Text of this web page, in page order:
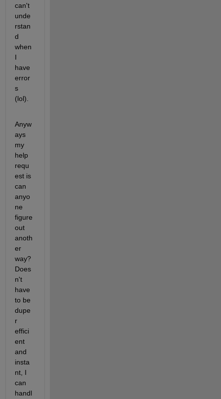
can't
unde
rstan
d
when
I
have
error
s
(lol).
Anyw
ays
my
help
requ
est is
can
anyo
ne
figure
out
anoth
er
way?
Does
n't
have
to be
dupe
r
effici
ent
and
insta
nt, I
can
handl